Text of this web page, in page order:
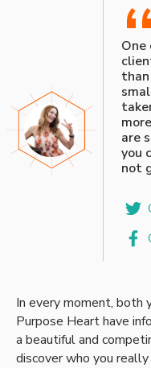
are
you
not
In every moment, both
Purpose Heart have
a beautiful and
discover who you